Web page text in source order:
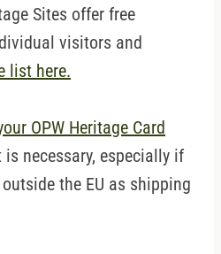
Sites offer free
visitors and
list here.
OPW Heritage Card
necessary, especially if
the EU as shipping